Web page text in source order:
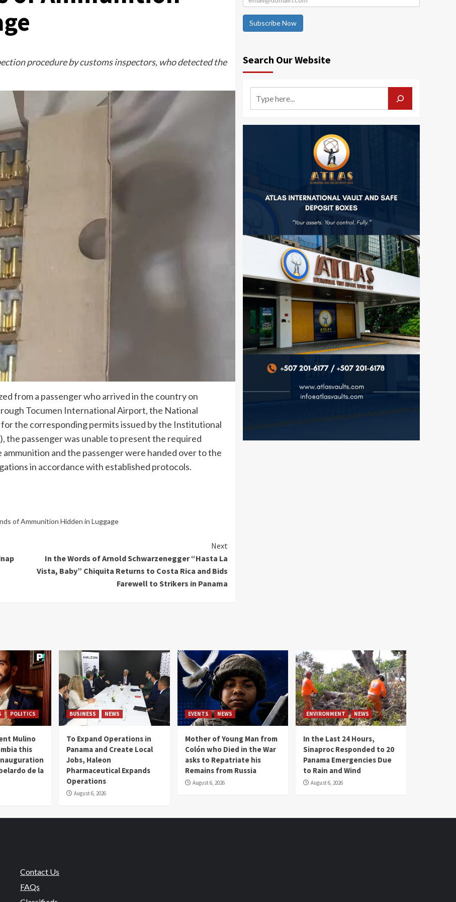
procedure by customs inspectors, who detected the
from a passenger who arrived in the country on
Tocumen International Airport, the National
the corresponding permits issued by the Institutional
the passenger was unable to present the required
and the passenger were handed over to the
in accordance with established protocols.
of Ammunition Hidden in Luggage
Next
In the Words of Arnold Schwarzenegger “Hasta La
Vista, Baby” Chiquita Returns to Costa Rica and Bids
Farewell to Strikers in Panama
Subscribe Now
Search Our Website
POLITICS
Mulino
this
de la
BUSINESS NEWS
To Expand Operations in
Panama and Create Local
Jobs, Haleon
Pharmaceutical Expands
Operations
August 6, 2026
EVENTS NEWS
Mother of Young Man from
Colón who Died in the War
asks to Repatriate his
Remains from Russia
August 6, 2026
ENVIRONMENT NEWS
In the Last 24 Hours,
Sinaproc Responded to 20
Panama Emergencies Due
to Rain and Wind
August 6, 2026
Contact Us
FAQs